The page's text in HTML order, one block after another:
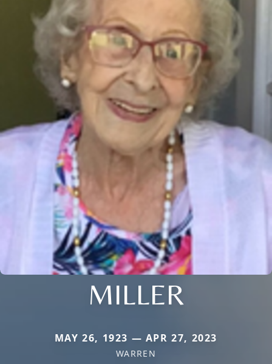
MILLER
MAY 26, 1923 — APR 27, 2023
WARREN